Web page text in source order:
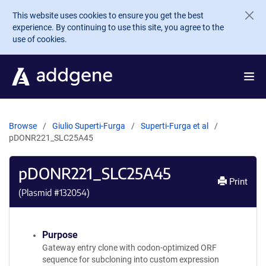
Skip to main content
This website uses cookies to ensure you get the best
experience. By continuing to use this site, you agree to the
use of cookies.
Browse Giulio Superti-Furga
Superti-Furga et al
pDONR221_SLC25A45
pDONR221_SLC25A45
(Plasmid #132054)
Print
Purpose
Gateway entry clone with codon-optimized ORF
sequence for subcloning into custom expression